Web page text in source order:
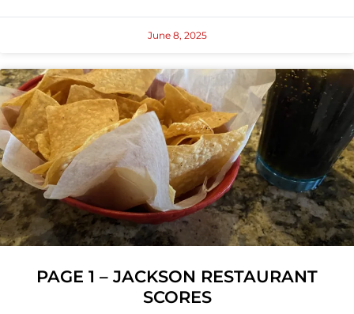
June 8, 2025
PAGE 1 – JACKSON RESTAURANT
SCORES